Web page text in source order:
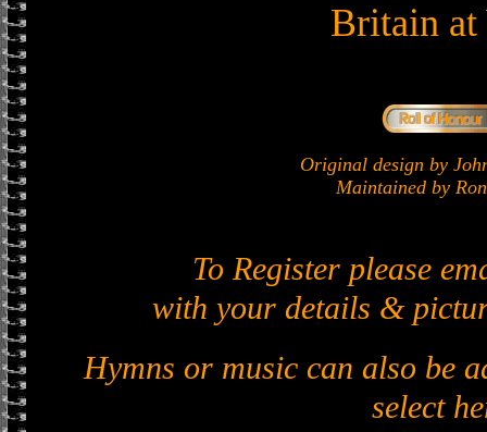
Britain at
Original design by
Maintained by
To Register please
with your details &
Hymns or music can also be
select